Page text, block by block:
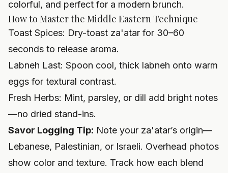
colorful, and perfect for a modern brunch.
How to Master the Middle Eastern Technique
Toast Spices: Dry-toast za'atar for 30–60
seconds to release aroma.
Labneh Last: Spoon cool, thick labneh onto warm
eggs for textural contrast.
Fresh Herbs: Mint, parsley, or dill add bright notes
—no dried stand-ins.
Savor Logging Tip: Note your za'atar’s origin—
Lebanese, Palestinian, or Israeli. Overhead photos
show color and texture. Track how each blend